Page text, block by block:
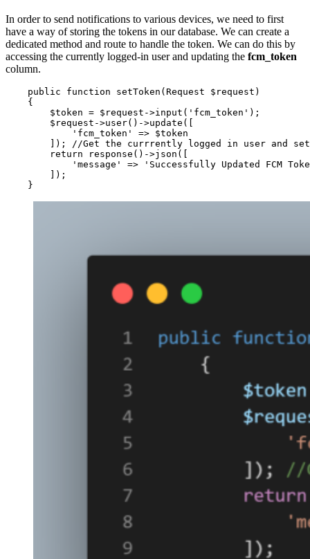
In order to send notifications to various devices, we need to first
have a way of storing the tokens in our database. We can create a
dedicated method and route to handle the token. We can do this by
accessing the currently logged-in user and updating the fcm_token
column.
    public function setToken(Request $request)
    {
        $token = $request->input('fcm_token');
        $request->user()->update([
            'fcm_token' => $token
]); //Get the currrently logged in user and
        return response()->json([
'message' => 'Successfully Updated FCM
        ]);
    }